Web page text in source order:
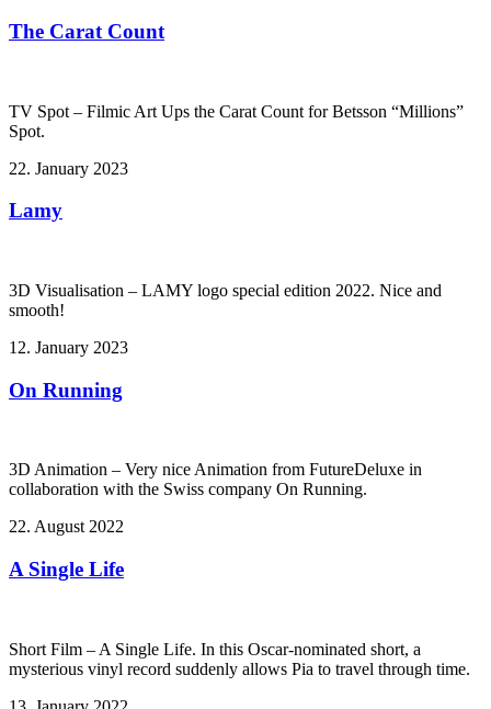
The Carat Count
TV Spot – Filmic Art Ups the Carat Count for Betsson “Millions”
Spot.
22. January 2023
Lamy
3D Visualisation – LAMY logo special edition 2022. Nice and
smooth!
12. January 2023
On Running
3D Animation – Very nice Animation from FutureDeluxe in
collaboration with the Swiss company On Running.
22. August 2022
A Single Life
Short Film – A Single Life. In this Oscar-nominated short, a
mysterious vinyl record suddenly allows Pia to travel through time.